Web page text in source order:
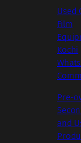
Used
Film
Kochi
Pre-
and